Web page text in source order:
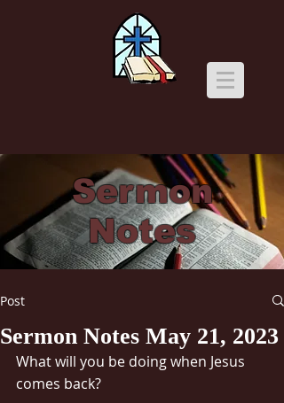
Sermon
Notes
Post
Sermon Notes May 21, 2023
What will you be doing when Jesus
comes back?